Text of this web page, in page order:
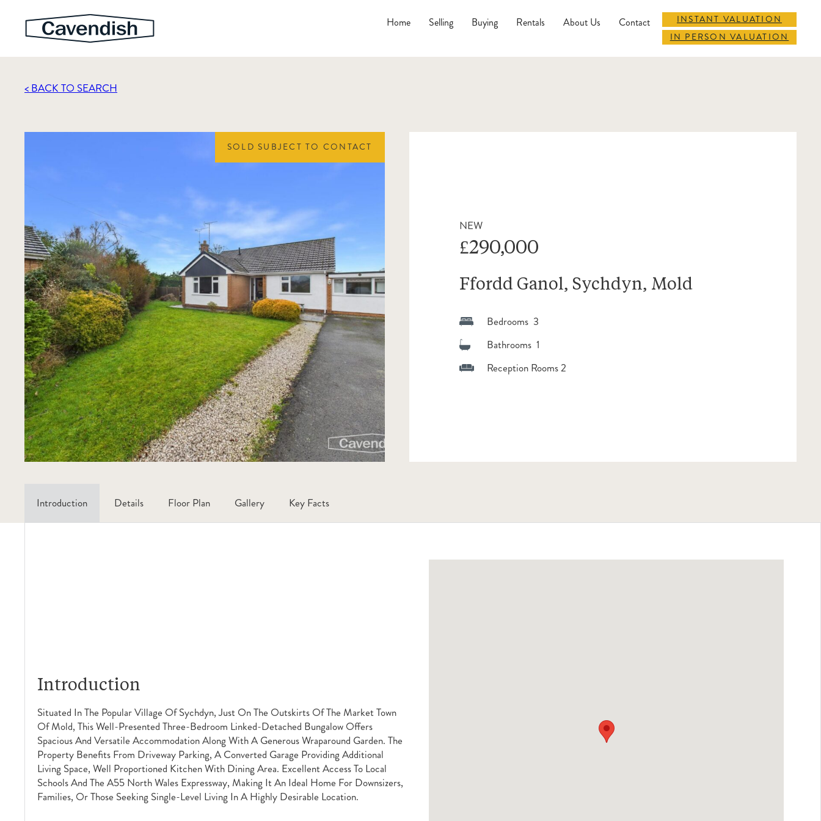
Home Selling Buying Rentals About Us Contact
INSTANT VALUATION
IN PERSON VALUATION
< BACK TO SEARCH
SOLD SUBJECT TO CONTACT
NEW
£290,000
Ffordd Ganol, Sychdyn, Mold
Bedrooms 3
Bathrooms 1
Reception Rooms 2
Introduction Details Floor Plan Gallery Key Facts
Introduction
Situated In The Popular Village Of Sychdyn, Just On The Outskirts Of The Market Town
Of Mold, This Well-Presented Three-Bedroom Linked-Detached Bungalow Offers
Spacious And Versatile Accommodation Along With A Generous Wraparound Garden. The
Property Benefits From Driveway Parking, A Converted Garage Providing Additional
Living Space, Well Proportioned Kitchen With Dining Area. Excellent Access To Local
Schools And The A55 North Wales Expressway, Making It An Ideal Home For Downsizers,
Families, Or Those Seeking Single-Level Living In A Highly Desirable Location.